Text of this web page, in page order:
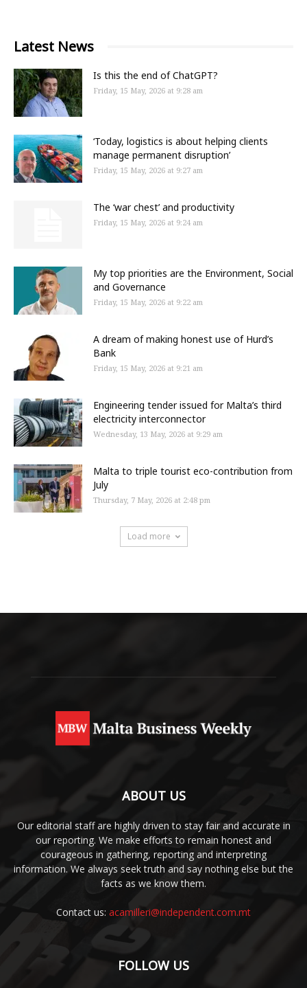
Latest News
Is this the end of ChatGPT?
Friday, 15 May, 2026 at 9:28 am
‘Today, logistics is about helping clients
manage permanent disruption’
Friday, 15 May, 2026 at 9:27 am
The ‘war chest’ and productivity
Friday, 15 May, 2026 at 9:24 am
My top priorities are the Environment, Social
and Governance
Friday, 15 May, 2026 at 9:22 am
A dream of making honest use of Hurd’s
Bank
Friday, 15 May, 2026 at 9:21 am
Engineering tender issued for Malta’s third
electricity interconnector
Wednesday, 13 May, 2026 at 9:29 am
Malta to triple tourist eco-contribution from
July
Thursday, 7 May, 2026 at 2:48 pm
Load more
ABOUT US
Our editorial staff are highly driven to stay fair and accurate in
our reporting. We make efforts to remain honest and
courageous in gathering, reporting and interpreting
information. We always seek truth and say nothing else but the
facts as we know them.
Contact us: acamilleri@independent.com.mt
FOLLOW US